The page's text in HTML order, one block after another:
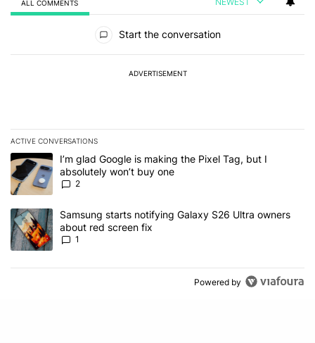
ALL COMMENTS
Start the conversation
ADVERTISEMENT
ACTIVE CONVERSATIONS
The following is a list of the most commented articles in the last 7
A trending article titled "I’m glad Google is making the Pixel Tag,
I’m glad Google is making the Pixel Tag, but I
absolutely won’t buy one
2
A trending article titled "Samsung starts notifying Galaxy S26
Samsung starts notifying Galaxy S26 Ultra owners
about red screen fix
1
Powered by